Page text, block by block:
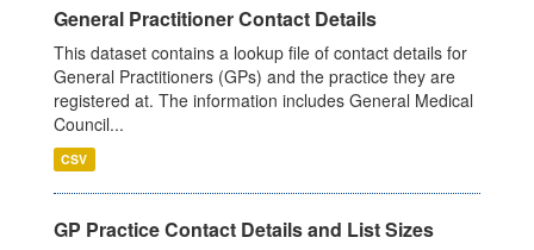
General Practitioner Contact Details
This dataset contains a lookup file of contact details for
General Practitioners (GPs) and the practice they are
registered at. The information includes General Medical
Council...
CSV
GP Practice Contact Details and List Sizes